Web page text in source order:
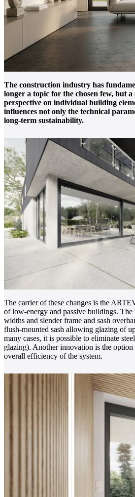
The construction industry has
longer a topic for the chosen few, but
perspective on individual building
influences not only the technical
long-term sustainability.
The carrier of these changes is the
of low-energy and passive buildings.
widths and slender frame and sash
flush-mounted sash allowing glazing of
many cases, it is possible to eliminate
glazing). Another innovation is the
overall efficiency of the system.